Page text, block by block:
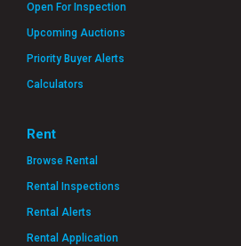
Open For Inspection
Upcoming Auctions
Priority Buyer Alerts
Calculators
Rent
Browse Rental
Rental Inspections
Rental Alerts
Rental Application